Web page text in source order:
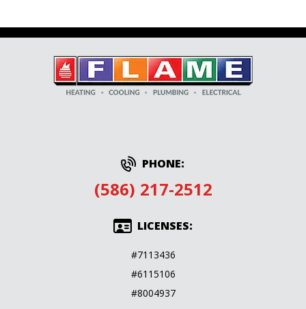
PHONE:
(586) 217-2512
LICENSES:
#7113436
#6115106
#8004937